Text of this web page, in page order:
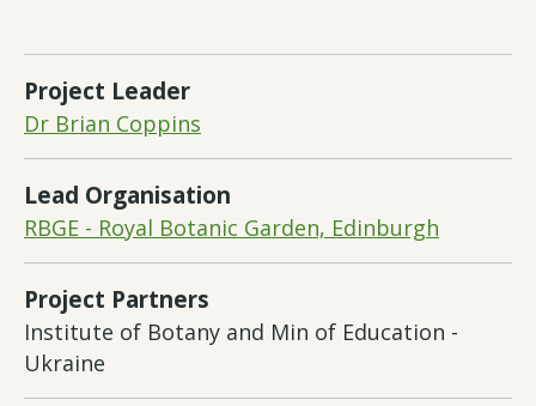
Project Leader
Dr Brian Coppins
Lead Organisation
RBGE - Royal Botanic Garden, Edinburgh
Project Partners
Institute of Botany and Min of Education -
Ukraine